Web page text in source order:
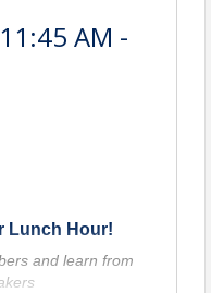
AM -
Lunch Hour!
and learn from